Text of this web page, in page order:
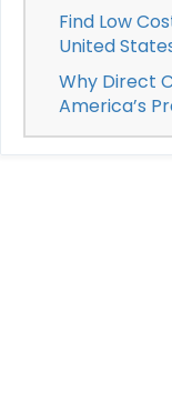
Find Low
United
Why Direct
America’s